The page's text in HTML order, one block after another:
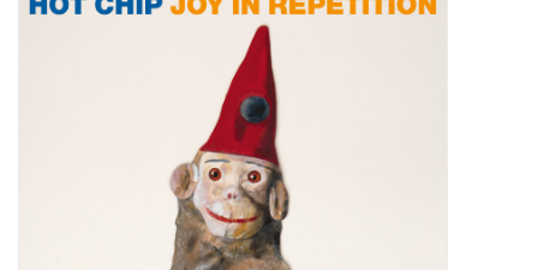
OVERSTOCK SALE